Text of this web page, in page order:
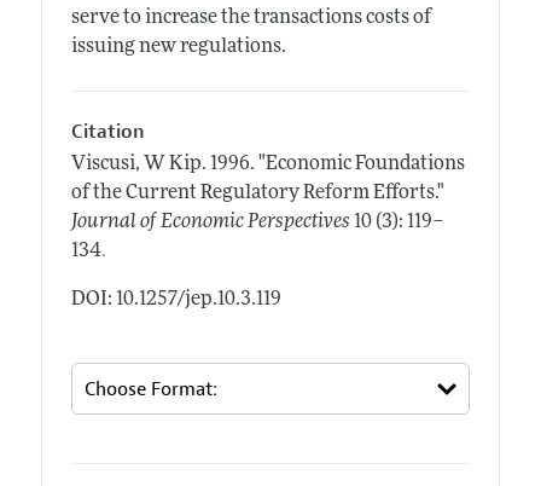
serve to increase the transactions costs of
issuing new regulations.
Citation
Viscusi, W Kip. 1996. "Economic Foundations
of the Current Regulatory Reform Efforts."
Journal of Economic Perspectives 10 (3): 119–
134.
DOI: 10.1257/jep.10.3.119